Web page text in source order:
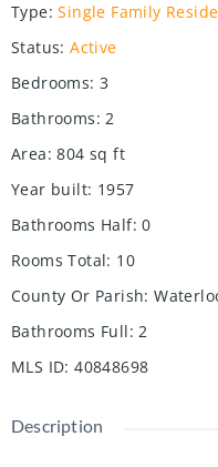
Type: Single Family
Status: Active
Bedrooms: 3
Bathrooms: 2
Area: 804 sq ft
Year built: 1957
Bathrooms Half: 0
Rooms Total: 10
County Or Parish:
Bathrooms Full: 2
MLS ID: 40848698
Description